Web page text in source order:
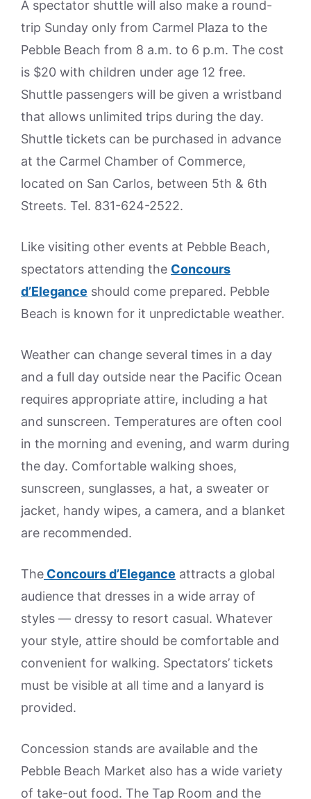
A spectator shuttle will also make a round-
trip Sunday only from Carmel Plaza to the
Pebble Beach from 8 a.m. to 6 p.m. The cost
is $20 with children under age 12 free.
Shuttle passengers will be given a wristband
that allows unlimited trips during the day.
Shuttle tickets can be purchased in advance
at the Carmel Chamber of Commerce,
located on San Carlos, between 5th & 6th
Streets. Tel. 831-624-2522.
Like visiting other events at Pebble Beach,
spectators attending the Concours
d’Elegance should come prepared. Pebble
Beach is known for it unpredictable weather.
Weather can change several times in a day
and a full day outside near the Pacific Ocean
requires appropriate attire, including a hat
and sunscreen. Temperatures are often cool
in the morning and evening, and warm during
the day. Comfortable walking shoes,
sunscreen, sunglasses, a hat, a sweater or
jacket, handy wipes, a camera, and a blanket
are recommended.
The Concours d’Elegance attracts a global
audience that dresses in a wide array of
styles — dressy to resort casual. Whatever
your style, attire should be comfortable and
convenient for walking. Spectators’ tickets
must be visible at all time and a lanyard is
provided.
Concession stands are available and the
Pebble Beach Market also has a wide variety
of take-out food. The Tap Room and the